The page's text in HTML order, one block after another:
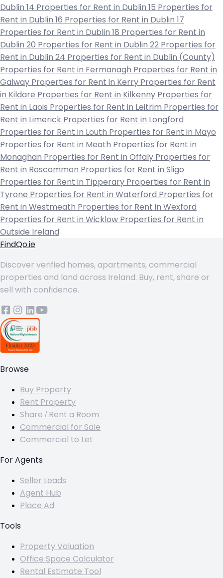
Dublin 14 Properties for Rent in Dublin 15 Properties for
Rent in Dublin 16 Properties for Rent in Dublin 17
Properties for Rent in Dublin 18 Properties for Rent in
Dublin 20 Properties for Rent in Dublin 22 Properties for
Rent in Dublin 24 Properties for Rent in Dublin (County)
Properties for Rent in Fermanagh Properties for Rent in
Galway Properties for Rent in Kerry Properties for Rent
in Kildare Properties for Rent in Kilkenny Properties for
Rent in Laois Properties for Rent in Leitrim Properties for
Rent in Limerick Properties for Rent in Longford
Properties for Rent in Louth Properties for Rent in Mayo
Properties for Rent in Meath Properties for Rent in
Monaghan Properties for Rent in Offaly Properties for
Rent in Roscommon Properties for Rent in Sligo
Properties for Rent in Tipperary Properties for Rent in
Tyrone Properties for Rent in Waterford Properties for
Rent in Westmeath Properties for Rent in Wexford
Properties for Rent in Wicklow Properties for Rent in
Outside Ireland
FindQo.ie
Discover verified homes, apartments, commercial
properties and land across Ireland. Buy, rent, share or
sell with confidence.
Browse
Buy Property
Rent Property
Share / Rent a Room
Commercial for Sale
Commercial to Let
For Agents
Seller Leads
Agent Hub
Place Ad
Tools
Property Valuation
Office Space Calculator
Rental Estimate Tool